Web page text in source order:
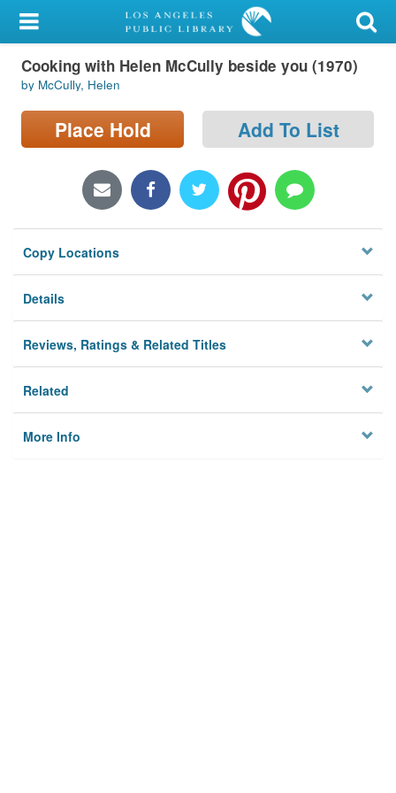
My Account
Library Card
Sign In
Locations/Hours (external
Privacy
Cooking with Helen McCully beside you (1970)
by McCully, Helen
Place Hold Add To List
Copy Locations
Details
Reviews, Ratings & Related Titles
Related
More Info